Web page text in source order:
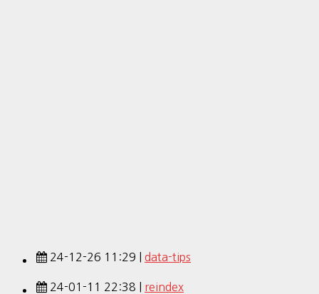
24-12-26 11:29 | data-tips
24-01-11 22:38 | reindex